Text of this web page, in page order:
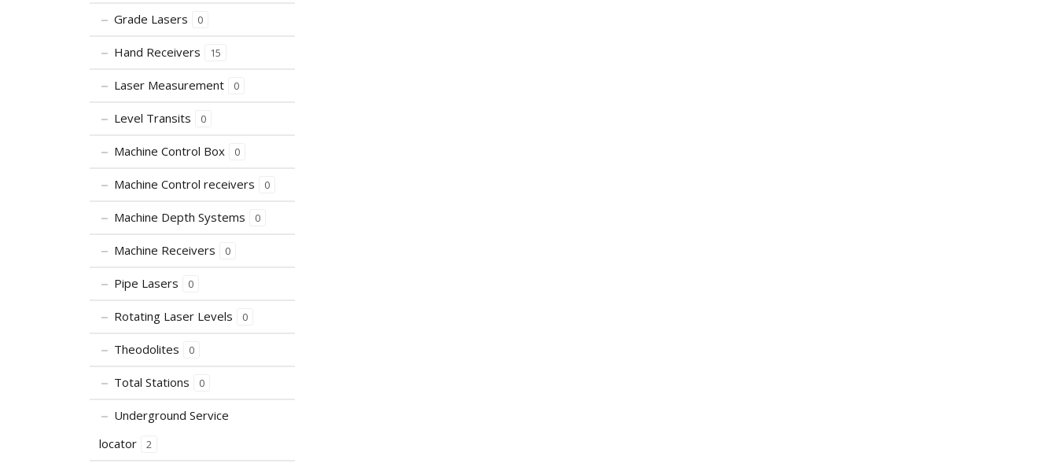
Grade Lasers 0
Hand Receivers 15
Laser Measurement 0
Level Transits 0
Machine Control Box 0
Machine Control receivers 0
Machine Depth Systems 0
Machine Receivers 0
Pipe Lasers 0
Rotating Laser Levels 0
Theodolites 0
Total Stations 0
Underground Service
locator
2